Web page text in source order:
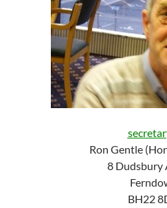
Ron Gentle
8 Dudsbury
BH22